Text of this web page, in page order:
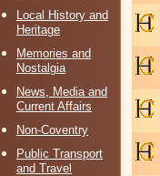
Local History and
Heritage
Memories and
Nostalgia
News, Media and
Current Affairs
Non-Coventry
Public Transport
and Travel